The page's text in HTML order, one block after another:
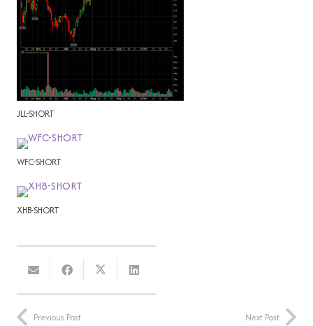
JLL-SHORT
WFC-SHORT
XHB-SHORT
Previous Post Next Post